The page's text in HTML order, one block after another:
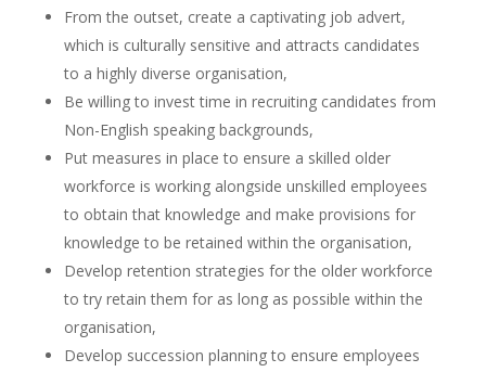
From the outset, create a captivating job advert,
which is culturally sensitive and attracts candidates
to a highly diverse organisation,
Be willing to invest time in recruiting candidates from
Non-English speaking backgrounds,
Put measures in place to ensure a skilled older
workforce is working alongside unskilled employees
to obtain that knowledge and make provisions for
knowledge to be retained within the organisation,
Develop retention strategies for the older workforce
to try retain them for as long as possible within the
organisation,
Develop succession planning to ensure employees